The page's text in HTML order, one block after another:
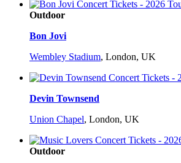
Outdoor
Bon Jovi
Wembley Stadium, London, UK
Devin Townsend
Union Chapel, London, UK
Outdoor